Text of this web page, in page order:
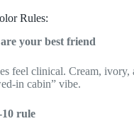
Rules:
your best friend
feel clinical. Cream, ivory,
in cabin” vibe.
10 rule